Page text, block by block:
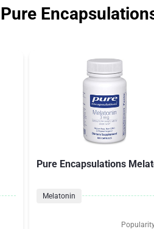
Pure
Pure Encapsulations
Melatonin